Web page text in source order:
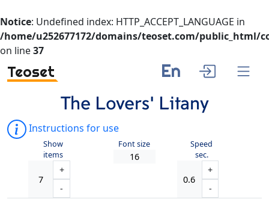
Notice: Undefined index: HTTP_ACCEPT_LANGUAGE in
/home/u252677172/domains/teoset.com/public_html/
on line37
Teoset En
The Lovers’ Litany
Instructions for use
Show
items
+
-
Font size
Speed
sec.
+
-